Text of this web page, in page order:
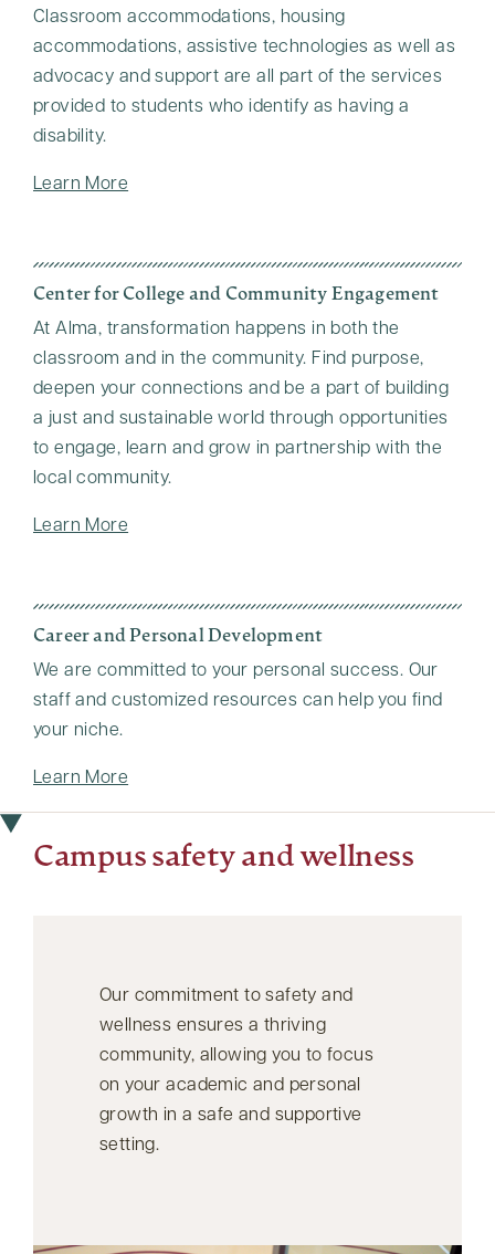
Classroom accommodations, housing
accommodations, assistive technologies as well as
advocacy and support are all part of the services
provided to students who identify as having a
disability.
Learn More
Center for College and Community Engagement
At Alma, transformation happens in both the
classroom and in the community. Find purpose,
deepen your connections and be a part of building
a just and sustainable world through opportunities
to engage, learn and grow in partnership with the
local community.
Learn More
Career and Personal Development
We are committed to your personal success. Our
staff and customized resources can help you find
your niche.
Learn More
Campus safety and wellness
Our commitment to safety and
wellness ensures a thriving
community, allowing you to focus
on your academic and personal
growth in a safe and supportive
setting.